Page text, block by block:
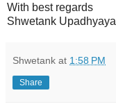
With best regards
Shwetank Upadhyaya
Shwetank at 1:58 PM
Share